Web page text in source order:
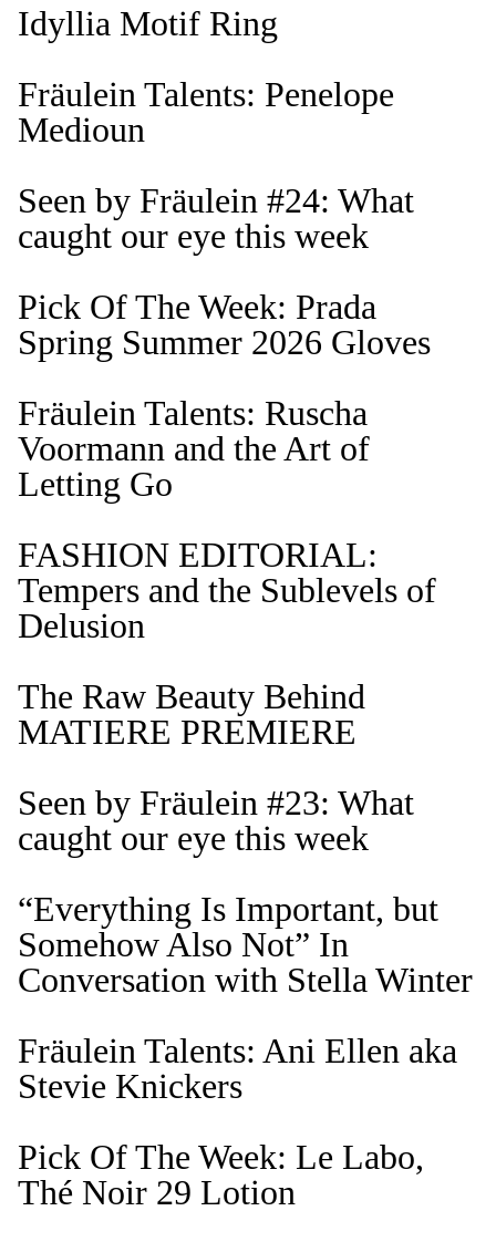
Idyllia Motif Ring
Fräulein Talents: Penelope
Medioun
Seen by Fräulein #24: What
caught our eye this week
Pick Of The Week: Prada
Spring Summer 2026 Gloves
Fräulein Talents: Ruscha
Voormann and the Art of
Letting Go
FASHION EDITORIAL:
Tempers and the Sublevels of
Delusion
The Raw Beauty Behind
MATIERE PREMIERE
Seen by Fräulein #23: What
caught our eye this week
“Everything Is Important, but
Somehow Also Not” In
Conversation with Stella Winter
Fräulein Talents: Ani Ellen aka
Stevie Knickers
Pick Of The Week: Le Labo,
Thé Noir 29 Lotion